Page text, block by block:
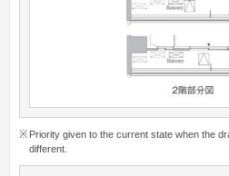
Priority given to the current state when the
different.